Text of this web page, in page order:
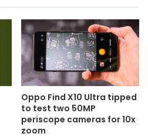
Oppo Find X10 Ultra tipped
to test two 50MP
periscope cameras for 10x
zoom